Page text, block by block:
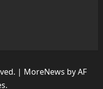
| MoreNews by AF